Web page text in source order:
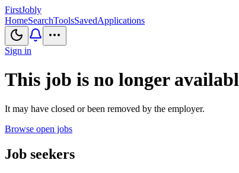
FirstJobly
HomeSearchToolsSavedApplications
Sign in
This job is no longer
It may have closed or been removed by the employer.
Browse open jobs
Job seekers